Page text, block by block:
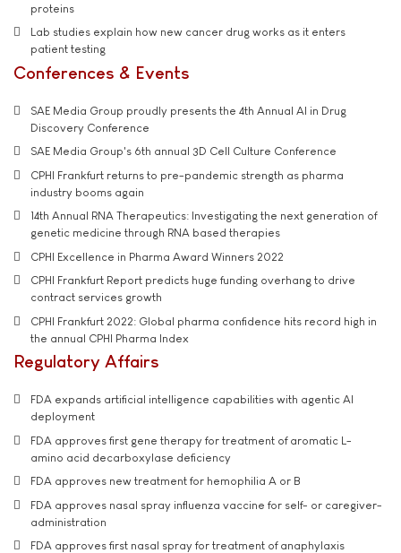
proteins
Lab studies explain how new cancer drug works as it enters
patient testing
Conferences & Events
SAE Media Group proudly presents the 4th Annual AI in Drug
Discovery Conference
SAE Media Group's 6th annual 3D Cell Culture Conference
CPHI Frankfurt returns to pre-pandemic strength as pharma
industry booms again
14th Annual RNA Therapeutics: Investigating the next generation of
genetic medicine through RNA based therapies
CPHI Excellence in Pharma Award Winners 2022
CPHI Frankfurt Report predicts huge funding overhang to drive
contract services growth
CPHI Frankfurt 2022: Global pharma confidence hits record high in
the annual CPHI Pharma Index
Regulatory Affairs
FDA expands artificial intelligence capabilities with agentic AI
deployment
FDA approves first gene therapy for treatment of aromatic L-
amino acid decarboxylase deficiency
FDA approves new treatment for hemophilia A or B
FDA approves nasal spray influenza vaccine for self- or caregiver-
administration
FDA approves first nasal spray for treatment of anaphylaxis